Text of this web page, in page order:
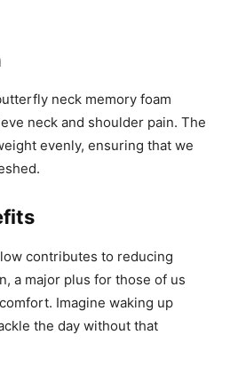
neck memory foam
neck and shoulder pain. The
evenly, ensuring that we
contributes to reducing
a major plus for those of us
Imagine waking up
the day without that